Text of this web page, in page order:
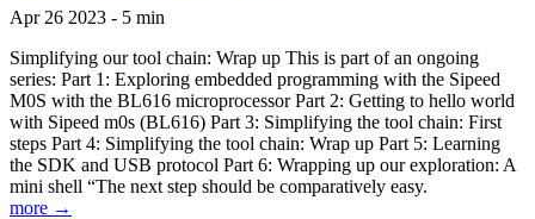
Apr 26 2023 - 5 min
Simplifying our tool chain: Wrap up This is part of an ongoing
series: Part 1: Exploring embedded programming with the Sipeed
M0S with the BL616 microprocessor Part 2: Getting to hello world
with Sipeed m0s (BL616) Part 3: Simplifying the tool chain: First
steps Part 4: Simplifying the tool chain: Wrap up Part 5: Learning
the SDK and USB protocol Part 6: Wrapping up our exploration: A
mini shell “The next step should be comparatively easy.
more →